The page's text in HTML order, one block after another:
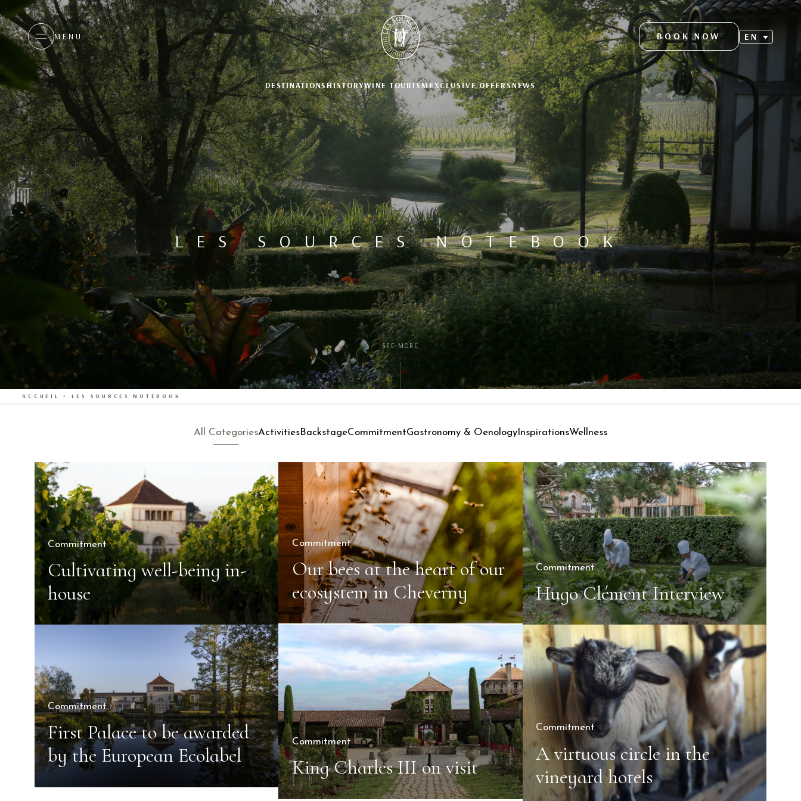
MENU BOOK NOW EN
DESTINATIONSHISTORYWINE TOURISMEXCLUSIVE OFFERSNEWS
LES SOURCES NOTEBOOK
SEE MORE
ACCUEIL > LES SOURCES NOTEBOOK
All CategoriesActivitiesBackstageCommitmentGastronomy & Oenology InspirationsWellness
Commitment
Cultivating well-being in-
house
Commitment
Our bees at the heart of our
ecosystem in Cheverny
Commitment
Hugo Clément Interview
Commitment
First Palace to be awarded
by the European Ecolabel
Commitment
King Charles III on visit
Commitment
A virtuous circle in the
vineyard hotels